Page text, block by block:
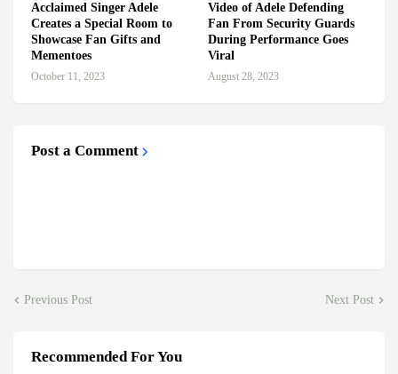
Acclaimed Singer Adele
Creates a Special Room to
Showcase Fan Gifts and
Mementoes
October 11, 2023
Video of Adele Defending
Fan From Security Guards
During Performance Goes
Viral
August 28, 2023
Post a Comment
Previous Post Next Post
Recommended For You